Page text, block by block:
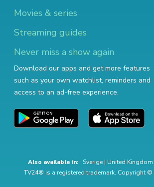
Movies & series
Streaming guides
Never miss a show again
Download our apps and get more features
such as your own watchlist, reminders and
access to an ad-free experience.
Also available in: Sverige | United Kingdom
TV24® is a registered trademark. Copyright ©